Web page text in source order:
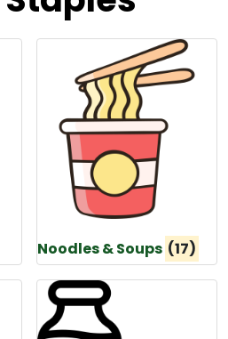
Noodles & Soups (17)